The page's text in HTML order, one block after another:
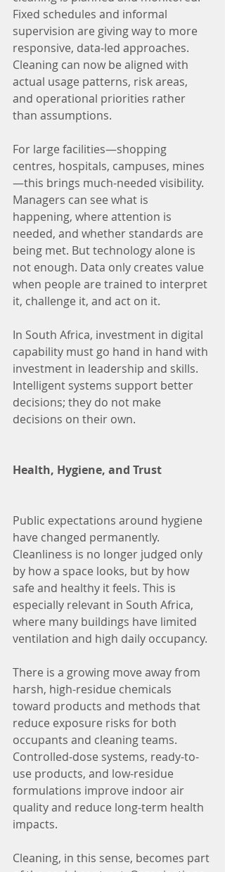
Fixed schedules and informal
supervision are giving way to more
responsive, data-led approaches.
Cleaning can now be aligned with
actual usage patterns, risk areas,
and operational priorities rather
than assumptions.
For large facilities—shopping
centres, hospitals, campuses, mines
—this brings much-needed visibility.
Managers can see what is
happening, where attention is
needed, and whether standards are
being met. But technology alone is
not enough. Data only creates value
when people are trained to interpret
it, challenge it, and act on it.
In South Africa, investment in digital
capability must go hand in hand with
investment in leadership and skills.
Intelligent systems support better
decisions; they do not make
decisions on their own.
Health, Hygiene, and Trust
Public expectations around hygiene
have changed permanently.
Cleanliness is no longer judged only
by how a space looks, but by how
safe and healthy it feels. This is
especially relevant in South Africa,
where many buildings have limited
ventilation and high daily occupancy.
There is a growing move away from
harsh, high-residue chemicals
toward products and methods that
reduce exposure risks for both
occupants and cleaning teams.
Controlled-dose systems, ready-to-
use products, and low-residue
formulations improve indoor air
quality and reduce long-term health
impacts.
Cleaning, in this sense, becomes part